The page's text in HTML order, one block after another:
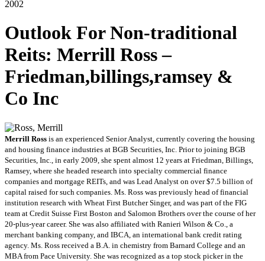
2002
Outlook For Non-traditional
Reits: Merrill Ross –
Friedman,billings,ramsey &
Co Inc
Merrill Ross is an experienced Senior Analyst, currently covering the housing
and housing finance industries at BGB Securities, Inc. Prior to joining BGB
Securities, Inc., in early 2009, she spent almost 12 years at Friedman, Billings,
Ramsey, where she headed research into specialty commercial finance
companies and mortgage REITs, and was Lead Analyst on over $7.5 billion of
capital raised for such companies. Ms. Ross was previously head of financial
institution research with Wheat First Butcher Singer, and was part of the FIG
team at Credit Suisse First Boston and Salomon Brothers over the course of her
20-plus-year career. She was also affiliated with Ranieri Wilson & Co., a
merchant banking company, and IBCA, an international bank credit rating
agency. Ms. Ross received a B.A. in chemistry from Barnard College and an
MBA from Pace University. She was recognized as a top stock picker in the